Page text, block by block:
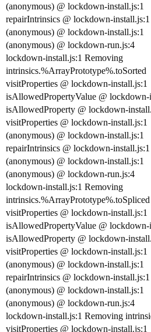
(anonymous) @ lockdown-install.js:1
repairIntrinsics @ lockdown-install.js:1
(anonymous) @ lockdown-install.js:1
(anonymous) @ lockdown-run.js:4
lockdown-install.js:1 Removing
intrinsics.%ArrayPrototype%.toSorted
visitProperties @ lockdown-install.js:1
isAllowedPropertyValue @ lockdown-
isAllowedProperty @ lockdown-
visitProperties @ lockdown-install.js:1
(anonymous) @ lockdown-install.js:1
repairIntrinsics @ lockdown-install.js:1
(anonymous) @ lockdown-install.js:1
(anonymous) @ lockdown-run.js:4
lockdown-install.js:1 Removing
intrinsics.%ArrayPrototype%.toSpliced
visitProperties @ lockdown-install.js:1
isAllowedPropertyValue @ lockdown-
isAllowedProperty @ lockdown-
visitProperties @ lockdown-install.js:1
(anonymous) @ lockdown-install.js:1
repairIntrinsics @ lockdown-install.js:1
(anonymous) @ lockdown-install.js:1
(anonymous) @ lockdown-run.js:4
lockdown-install.js:1 Removing
visitProperties @ lockdown-install.js:1